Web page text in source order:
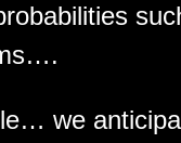
we